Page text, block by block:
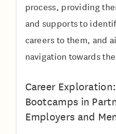
process, providing
and supports to
careers to them, and
navigation towards
Career
Bootcamps in
Employers and